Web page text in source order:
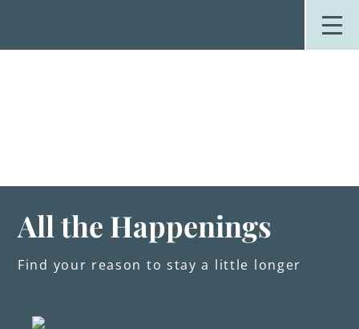
Events
About Us
Blog
All the Happenings
Find your reason to stay a little longer